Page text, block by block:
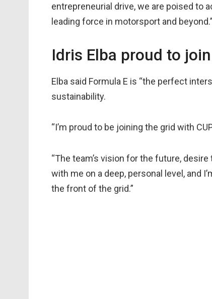
entrepreneurial drive, we are poised to
leading force in motorsport and beyond.”
Idris Elba proud to
Elba said Formula E is “the perfect
sustainability.
“I’m proud to be joining the grid with
“The team’s vision for the future,
with me on a deep, personal level, and
the front of the grid.”